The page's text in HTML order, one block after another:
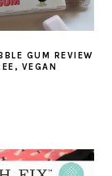
GUM REVIEW
VEGAN